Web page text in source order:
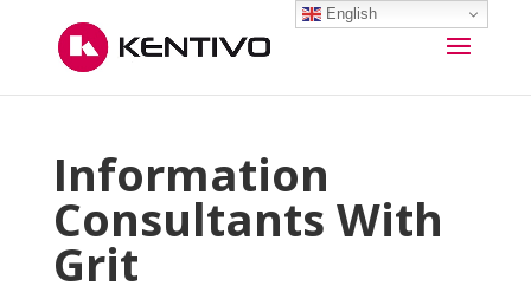
Information
Consultants With
Grit
English